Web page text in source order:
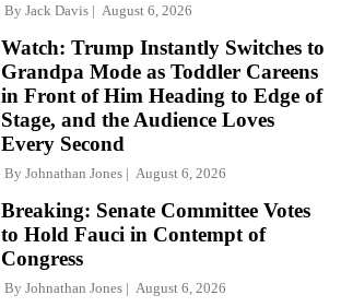
By Jack Davis August 6, 2026
Watch: Trump Instantly Switches to
Grandpa Mode as Toddler Careens
in Front of Him Heading to Edge of
Stage, and the Audience Loves
Every Second
By Johnathan Jones August 6, 2026
Breaking: Senate Committee Votes
to Hold Fauci in Contempt of
Congress
By Johnathan Jones August 6, 2026